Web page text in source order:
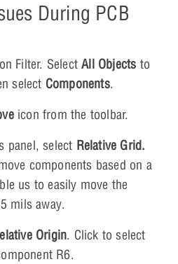
During PCB
Filter. SelectAll Objects to
select Components.
icon from the toolbar.
panel, select Relative Grid.
components based on a
us to easily move the
mils away.
Origin. Click to select
R6.